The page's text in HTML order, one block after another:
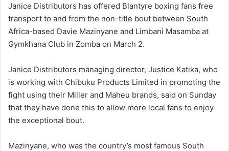
Janice Distributors has offered Blantyre boxing fans free
transport to and from the non-title bout between South
Africa-based Davie Mazinyane and Limbani Masamba at
Gymkhana Club in Zomba on March 2.
Janice Distributors managing director, Justice Katika, who
is working with Chibuku Products Limited in promoting the
fight using their Miller and Maheu brands, said on Sunday
that they have done this to allow more local fans to enjoy
the exceptional bout.
Mazinyane, who was the country’s most famous South